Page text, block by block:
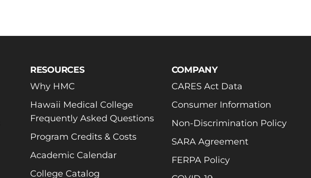
RESOURCES
Why HMC
Hawaii Medical College
Frequently Asked Questions
Program Credits & Costs
Academic Calendar
College Catalog
COMPANY
CARES Act Data
Consumer Information
Non-Discrimination Policy
SARA Agreement
FERPA Policy